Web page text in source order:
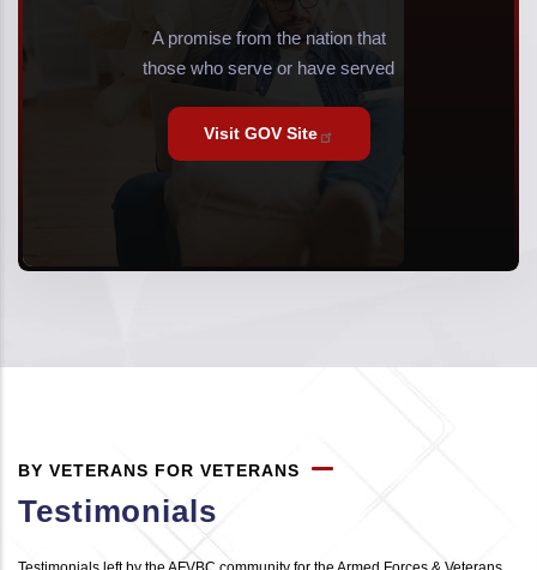
A promise from the nation that
those who serve or have served
Visit GOV Site
BY VETERANS FOR VETERANS
Testimonials